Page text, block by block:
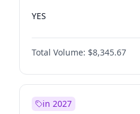
YES
Total Volume: $8,345.67
in 2027